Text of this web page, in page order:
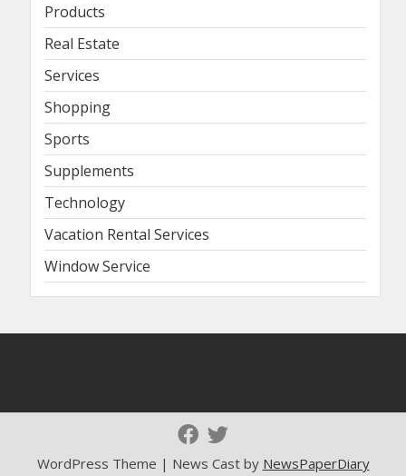
Products
Real Estate
Services
Shopping
Sports
Supplements
Technology
Vacation Rental Services
Window Service
WordPress Theme | News Cast by NewsPaperDiary